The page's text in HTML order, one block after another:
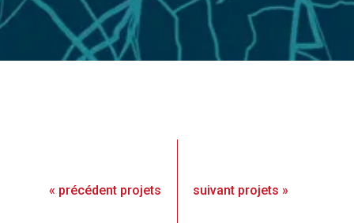
« précédent projets suivant projets »